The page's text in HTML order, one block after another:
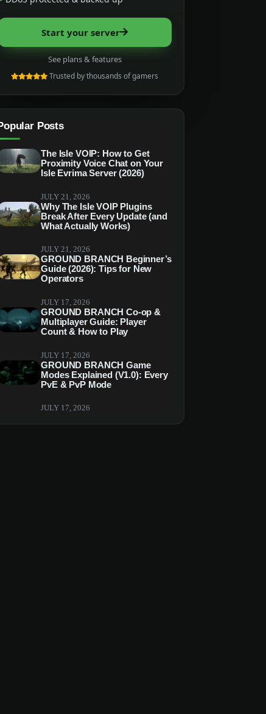
Start your server
See plans & features
Trusted by thousands of gamers
Posts
The Isle VOIP: How to Get
Proximity Voice Chat on Your
Isle Evrima Server (2026)
JULY 21, 2026
Why The Isle VOIP Plugins
Break After Every Update (and
What Actually Works)
JULY 21, 2026
GROUND BRANCH Beginner’s
Guide (2026): Tips for New
Operators
JULY 17, 2026
GROUND BRANCH Co-op &
Multiplayer Guide: Player
Count & How to Play
JULY 17, 2026
GROUND BRANCH Game
Modes Explained (V1.0): Every
PvE & PvP Mode
JULY 17, 2026